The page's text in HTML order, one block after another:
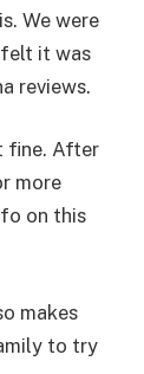
We were
it was
reviews.
fine. After
more
on this
makes
to try